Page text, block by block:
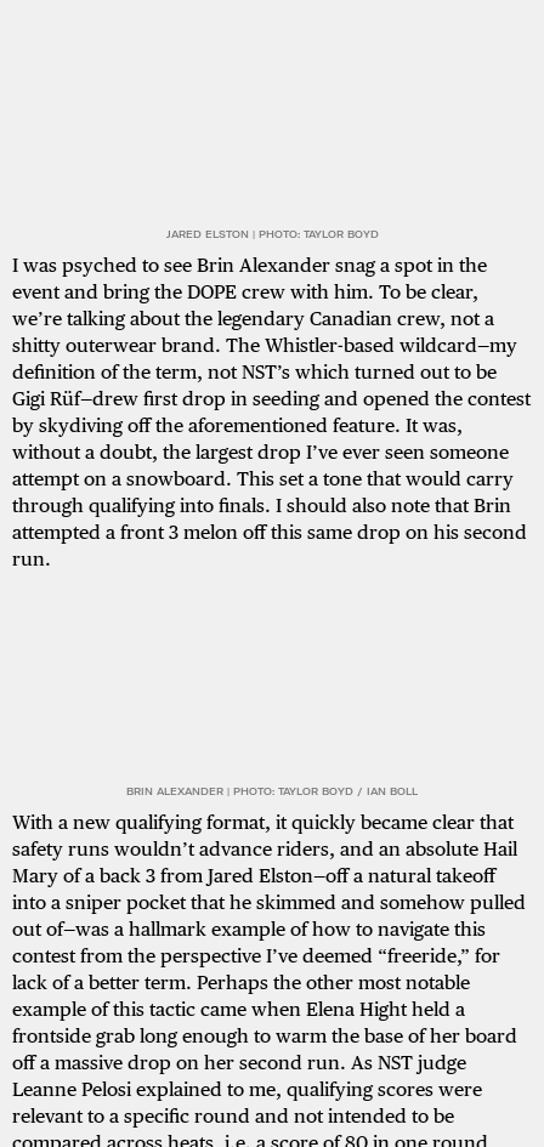
JARED ELSTON | PHOTO: TAYLOR BOYD
I was psyched to see Brin Alexander snag a spot in the
event and bring the DOPE crew with him. To be clear,
we’re talking about the legendary Canadian crew, not a
shitty outerwear brand. The Whistler-based wildcard—my
definition of the term, not NST’s which turned out to be
Gigi Rüf—drew first drop in seeding and opened the contest
by skydiving off the aforementioned feature. It was,
without a doubt, the largest drop I’ve ever seen someone
attempt on a snowboard. This set a tone that would carry
through qualifying into finals. I should also note that Brin
attempted a front 3 melon off this same drop on his second
run.
BRIN ALEXANDER | PHOTO: TAYLOR BOYD / IAN BOLL
With a new qualifying format, it quickly became clear that
safety runs wouldn’t advance riders, and an absolute Hail
Mary of a back 3 from Jared Elston—off a natural takeoff
into a sniper pocket that he skimmed and somehow pulled
out of—was a hallmark example of how to navigate this
contest from the perspective I’ve deemed “freeride,” for
lack of a better term. Perhaps the other most notable
example of this tactic came when Elena Hight held a
frontside grab long enough to warm the base of her board
off a massive drop on her second run. As NST judge
Leanne Pelosi explained to me, qualifying scores were
relevant to a specific round and not intended to be